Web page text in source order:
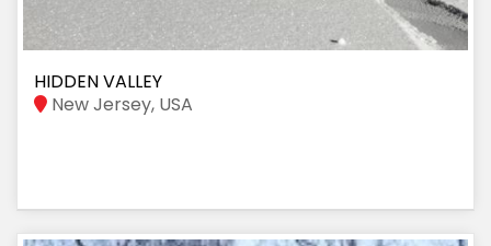
HIDDEN VALLEY
New Jersey, USA